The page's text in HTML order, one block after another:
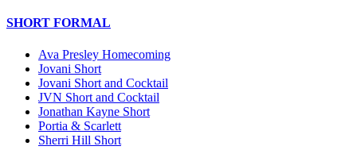
SHORT FORMAL
Ava Presley Homecoming
Jovani Short
Jovani Short and Cocktail
JVN Short and Cocktail
Jonathan Kayne Short
Portia & Scarlett
Sherri Hill Short